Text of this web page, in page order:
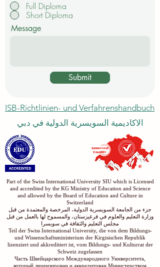
Full Diploma
Short Diploma
Message
Submit
ISB-Richtlinien- und Verfahrenshandbuch
الاكاديمية السويسرية الدولية في دبي
Part of the Swiss International University SIU which is Licensed
and accredited by the KG Ministry of Education and Science
and allowed by the Board of Education and Culture in
Switzerland
جزء من الجامعة السويسرية الدولية، المرخصة والمعتمدة من قبل
وزارة التعليم والعلوم في قرغيزستان، والمسموح لها بالعمل من قبل
مجلس التعليم والثقافة في سويسرا
Teil der Swiss International University, die von dem Bildungs-
und Wissenschaftsministerium der Kirgisischen Republik
lizenziert und akkreditiert ist, vom Bildungs- und Kulturrat der
Schweiz zugelassen
Часть Швейцарского Международного Университета,
который лицензирован и аккредитован Министерством